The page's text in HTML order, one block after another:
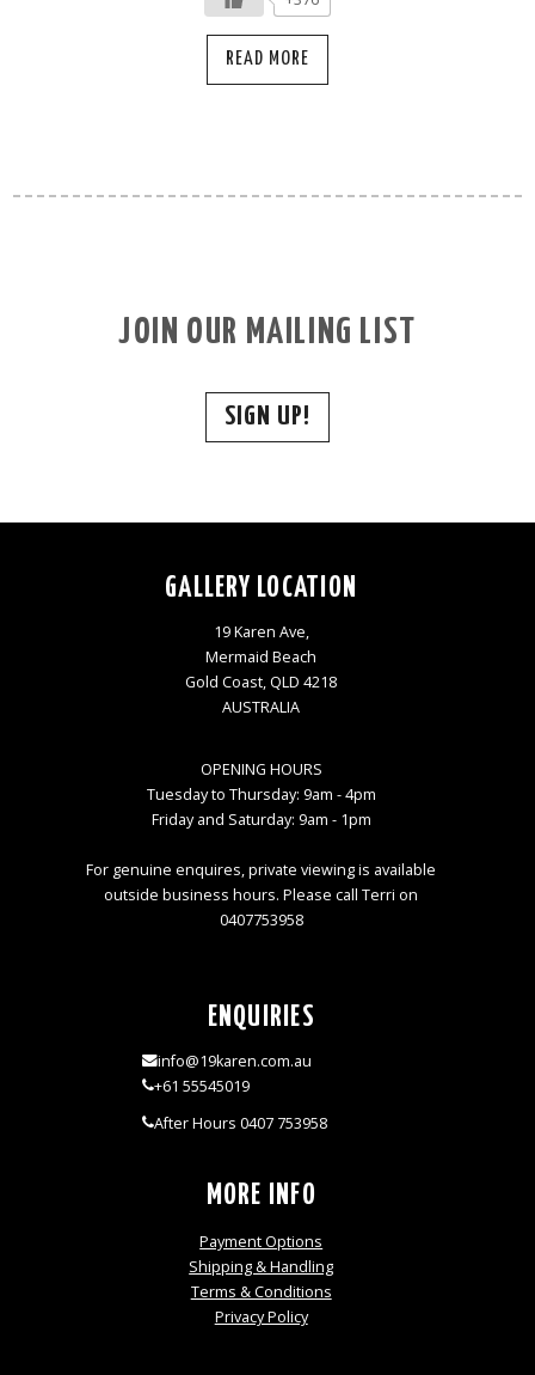
READ MORE
JOIN OUR MAILING LIST
SIGN UP!
GALLERY LOCATION
19 Karen Ave,
Mermaid Beach
Gold Coast, QLD 4218
AUSTRALIA
OPENING HOURS
Tuesday to Thursday: 9am - 4pm
Friday and Saturday: 9am - 1pm
For genuine enquires, private viewing is available
outside business hours. Please call Terri on
0407753958
ENQUIRIES
info@19karen.com.au
+61 55545019
After Hours 0407 753958
MORE INFO
Payment Options
Shipping & Handling
Terms & Conditions
Privacy Policy